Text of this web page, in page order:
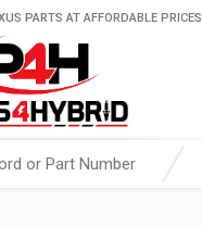
PARTS AT AFFORDABLE PRICES